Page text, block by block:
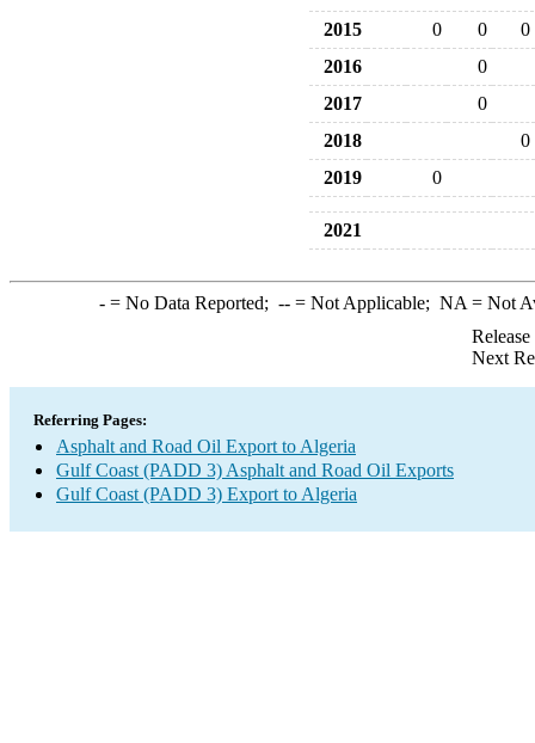
2015 0 0
0
2016
0
2017
0
2018
0
2019
0
2021
-= No Data Reported; --= Not Applicable; NA = Not
Next
Referring Pages:
Asphalt and Road Oil Export to Algeria
Gulf Coast (PADD 3) Asphalt and Road Oil Exports
Gulf Coast (PADD 3) Export to Algeria